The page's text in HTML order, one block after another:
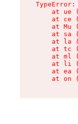
at ue
at ce
at Mu
at sa
at la
at tc
at ml
at li
at ea
at on